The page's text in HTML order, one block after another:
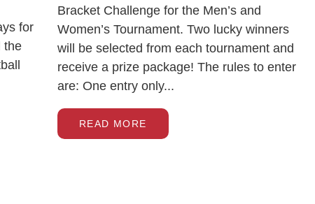
for
the
Bracket Challenge for the Men’s and
Women’s Tournament. Two lucky winners
will be selected from each tournament and
receive a prize package! The rules to enter
are: One entry only...
READ MORE